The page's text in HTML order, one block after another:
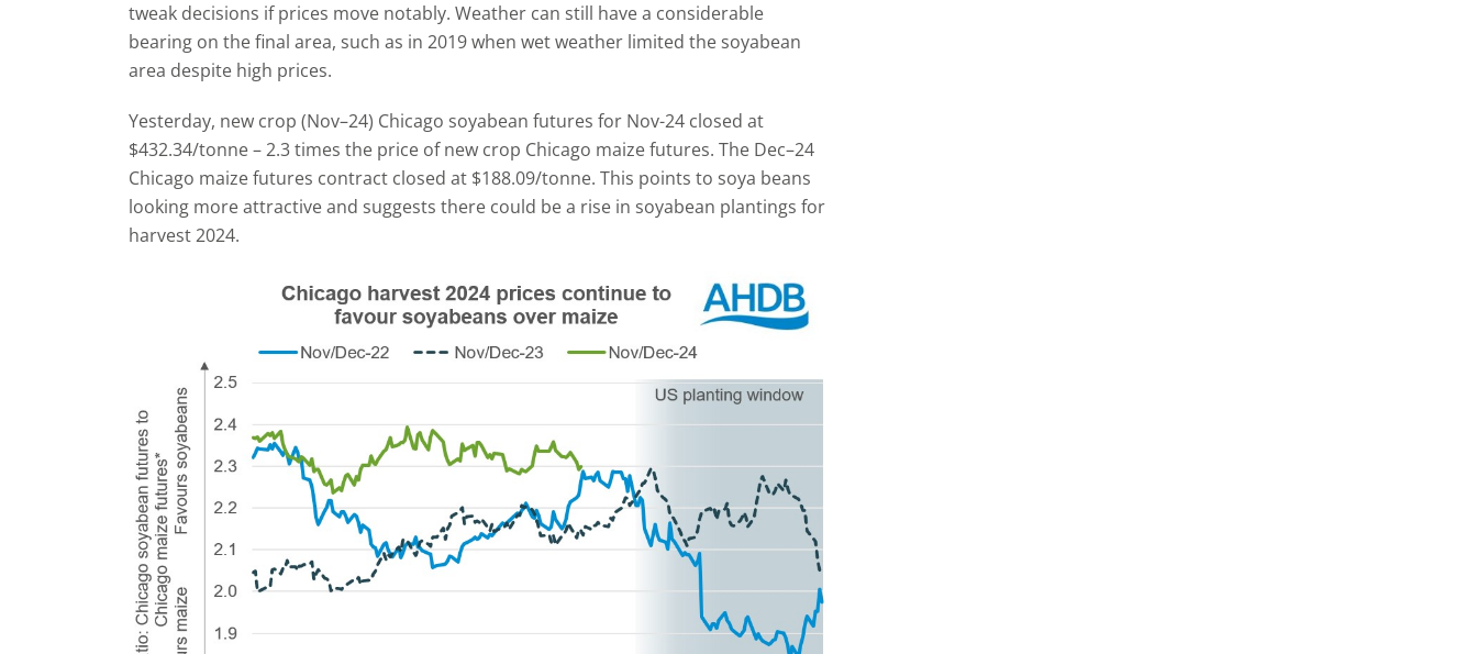
tweak decisions if prices move notably. Weather can still have a considerable
bearing on the final area, such as in 2019 when wet weather limited the soyabean
area despite high prices.
Yesterday, new crop (Nov–24) Chicago soyabean futures for Nov-24 closed at
$432.34/tonne – 2.3 times the price of new crop Chicago maize futures. The Dec–24
Chicago maize futures contract closed at $188.09/tonne. This points to soya beans
looking more attractive and suggests there could be a rise in soyabean plantings for
harvest 2024.